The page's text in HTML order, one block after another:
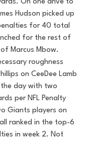
On one drive to
Hudson picked up
for 40 total
for the rest of
Marcus Mbow.
roughness
on CeeDee Lamb
day with two
per NFL Penalty
Giants players on
ranked in the top-6
in week 2. Not